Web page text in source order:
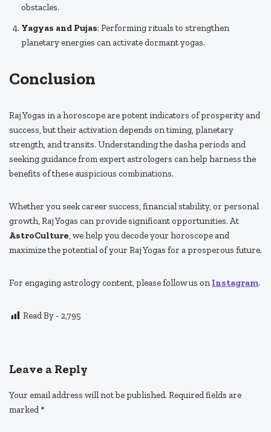
obstacles.
Yagyas and Pujas: Performing rituals to strengthen
planetary energies can activate dormant yogas.
Conclusion
Raj Yogas in a horoscope are potent indicators of prosperity and
success, but their activation depends on timing, planetary
strength, and transits. Understanding the dasha periods and
seeking guidance from expert astrologers can help harness the
benefits of these auspicious combinations.
Whether you seek career success, financial stability, or personal
growth, Raj Yogas can provide significant opportunities. At
AstroCulture, we help you decode your horoscope and
maximize the potential of your Raj Yogas for a prosperous future.
For engaging astrology content, please follow us on Instagram.
Read By - 2,795
Leave a Reply
Your email address will not be published. Required fields are
marked *